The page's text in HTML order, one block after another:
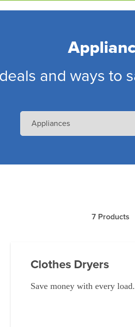
and ways to
7 Products
Clothes Dryers
Save money with every load.